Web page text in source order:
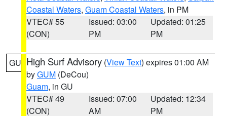
Coastal Waters, Guam Coastal Waters, in PM
VTEC# 55
(CON)
Issued: 03:00
PM
Updated: 01:25
PM
GU High Surf Advisory (View Text) expires 01:00 AM
byGUM (DeCou)
Guam, in GU
VTEC# 49
(CON)
Issued: 07:00
AM
Updated: 12:34
PM